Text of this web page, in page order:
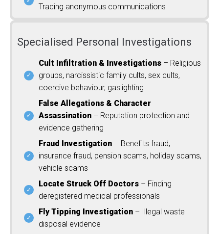
Tracing anonymous communications
Specialised Personal Investigations
Cult Infiltration & Investigations – Religious
groups, narcissistic family cults, sex cults,
coercive behaviour, gaslighting
False Allegations & Character
Assassination – Reputation protection and
evidence gathering
Fraud Investigation – Benefits fraud,
insurance fraud, pension scams, holiday scams,
vehicle scams
Locate Struck Off Doctors – Finding
deregistered medical professionals
Fly Tipping Investigation – Illegal waste
disposal evidence